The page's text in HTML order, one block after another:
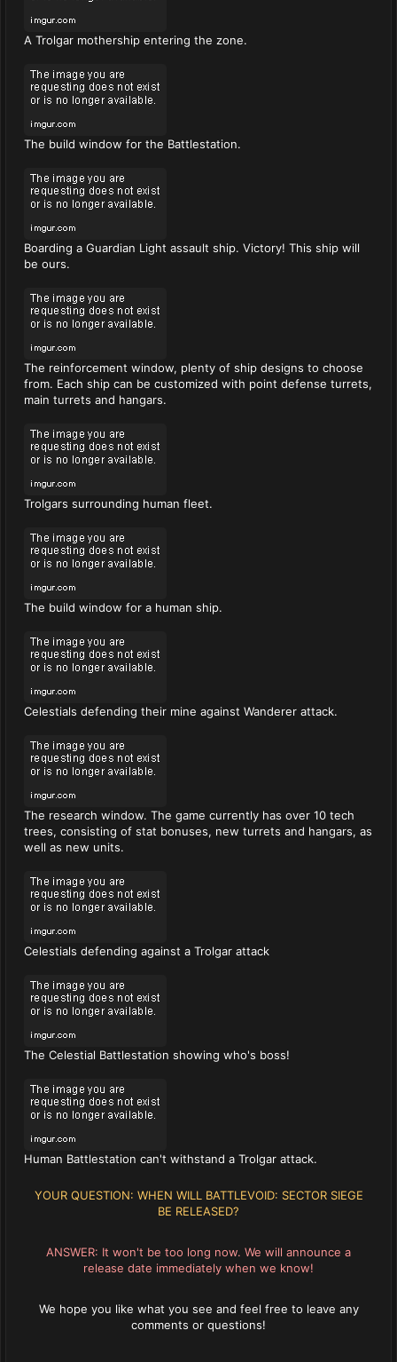
A Trolgar mothership entering the zone.
The build window for the Battlestation.
Boarding a Guardian Light assault ship. Victory! This ship will
be ours.
The reinforcement window, plenty of ship designs to choose
from. Each ship can be customized with point defense turrets,
main turrets and hangars.
Trolgars surrounding human fleet.
The build window for a human ship.
Celestials defending their mine against Wanderer attack.
The research window. The game currently has over 10 tech
trees, consisting of stat bonuses, new turrets and hangars, as
well as new units.
Celestials defending against a Trolgar attack
The Celestial Battlestation showing who's boss!
Human Battlestation can't withstand a Trolgar attack.
YOUR QUESTION: WHEN WILL BATTLEVOID: SECTOR SIEGE
BE RELEASED?
ANSWER: It won't be too long now. We will announce a
release date immediately when we know!
We hope you like what you see and feel free to leave any
comments or questions!